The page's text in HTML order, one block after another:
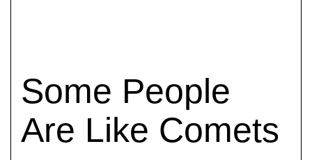
Some People
Are Like Comets